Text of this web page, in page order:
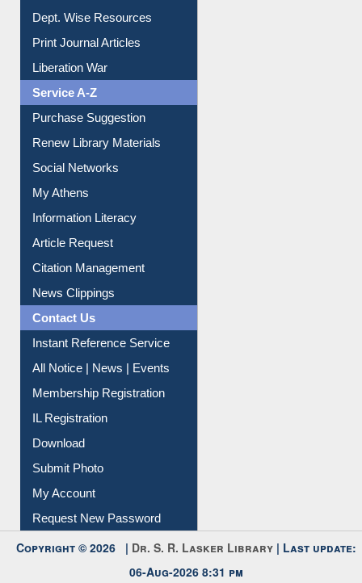
Dept. Wise Resources
Print Journal Articles
Liberation War
Service A-Z
Purchase Suggestion
Renew Library Materials
Social Networks
My Athens
Information Literacy
Article Request
Citation Management
News Clippings
Contact Us
Instant Reference Service
All Notice | News | Events
Membership Registration
IL Registration
Download
Submit Photo
My Account
Request New Password
Copyright © 2026 | Dr. S. R. Lasker Library | Last update:
06-Aug-2026 8:31 pm